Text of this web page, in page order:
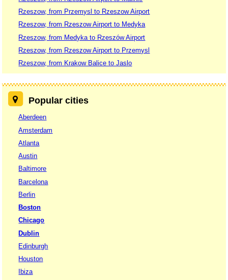
Rzeszow, from Przemysl to Rzeszow Airport
Rzeszow, from Rzeszow Airport to Medyka
Rzeszow, from Medyka to Rzeszów Airport
Rzeszow, from Rzeszow Airport to Przemysl
Rzeszow, from Krakow Balice to Jaslo
Popular cities
Aberdeen
Amsterdam
Atlanta
Austin
Baltimore
Barcelona
Berlin
Boston
Chicago
Dublin
Edinburgh
Houston
Ibiza